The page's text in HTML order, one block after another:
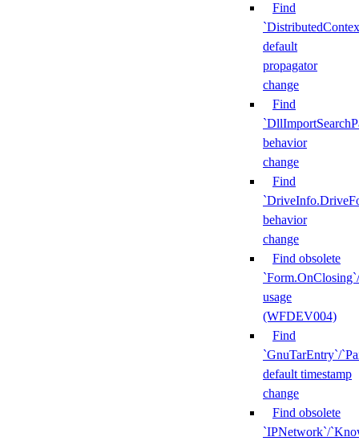
Find
default
propagator
change
Find
behavior
change
Find
behavior
change
Find obsolete
usage
(WFDEV004)
Find
`GnuTarEntry`/
default timestamp
change
Find obsolete
`IPNetwork`/